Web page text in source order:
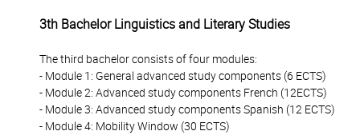
3th Bachelor Linguistics and Literary Studies
The third bachelor consists of four modules:
- Module 1: General advanced study components (6 ECTS)
- Module 2: Advanced study components French (12ECTS)
- Module 3: Advanced study components Spanish (12 ECTS)
- Module 4: Mobility Window (30 ECTS)